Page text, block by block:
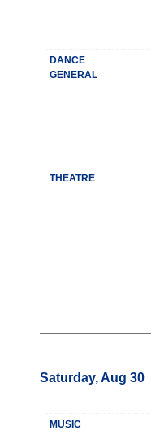
DANCE
GENERAL
THEATRE
Saturday, Aug 30
MUSIC